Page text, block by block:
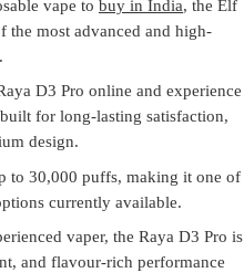
vape to buy in India, the Elf
the most advanced and high-
D3 Pro online and experience
for long-lasting satisfaction,
design.
to 30,000 puffs, making it one of
currently available.
vaper, the Raya D3 Pro is
and flavour-rich performance